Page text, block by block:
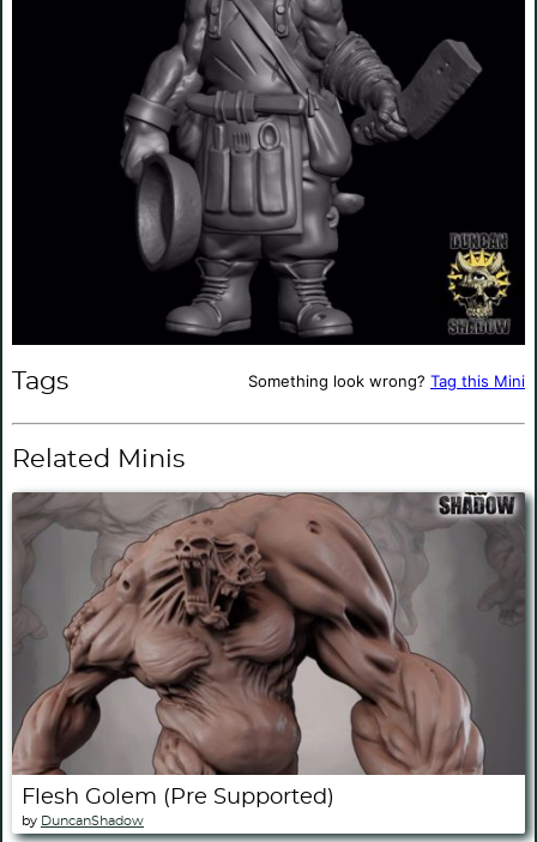
Tags Something look wrong? Tag this Mini
Related Minis
Flesh Golem (Pre Supported)
by DuncanShadow